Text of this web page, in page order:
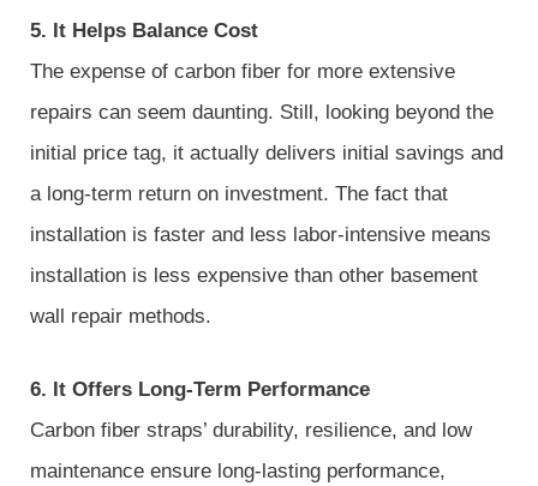
5. It Helps Balance Cost
The expense of carbon fiber for more extensive
repairs can seem daunting. Still, looking beyond the
initial price tag, it actually delivers initial savings and
a long-term return on investment. The fact that
installation is faster and less labor-intensive means
installation is less expensive than other basement
wall repair methods.
6. It Offers Long-Term Performance
Carbon fiber straps’ durability, resilience, and low
maintenance ensure long-lasting performance,